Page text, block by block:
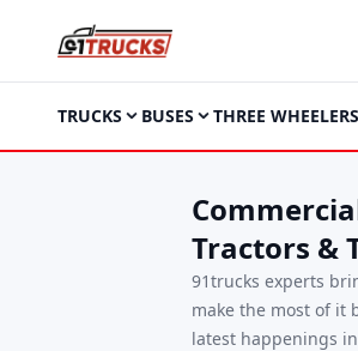
TRUCKS BUSES THREE WHEELERS
Tractors &
91trucks experts
make the most of it
latest happenings